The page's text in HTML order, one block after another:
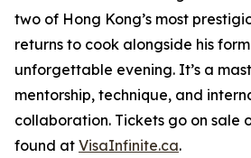
two of Hong Kong’s most
returns to cook alongside his
unforgettable evening. It’s a
mentorship, technique, and
collaboration. Tickets go on sale
found at VisaInfinite.ca.